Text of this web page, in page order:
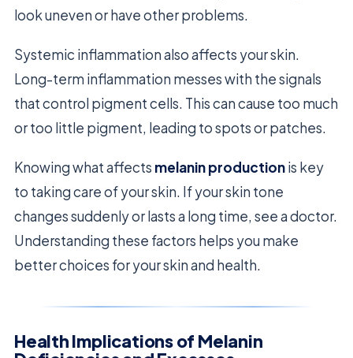
look uneven or have other problems.
Systemic inflammation also affects your skin.
Long-term inflammation messes with the signals
that control pigment cells. This can cause too much
or too little pigment, leading to spots or patches.
Knowing what affects melanin productionis key
to taking care of your skin. If your skin tone
changes suddenly or lasts a long time, see a doctor.
Understanding these factors helps you make
better choices for your skin and health.
Health Implications of Melanin